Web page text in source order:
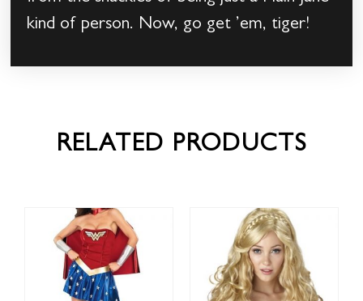
kind of person. Now, go get ’em, tiger!
RELATED PRODUCTS